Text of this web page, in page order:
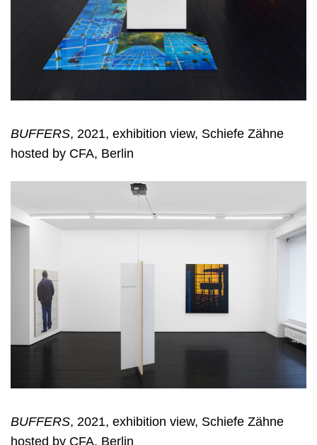
BUFFERS, 2021, exhibition view, Schiefe Zähne
hosted by CFA, Berlin
BUFFERS, 2021, exhibition view, Schiefe Zähne
hosted by CFA, Berlin